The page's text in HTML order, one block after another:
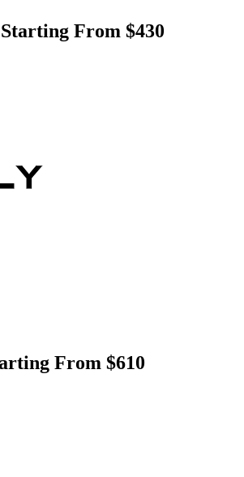
From $430
From $610